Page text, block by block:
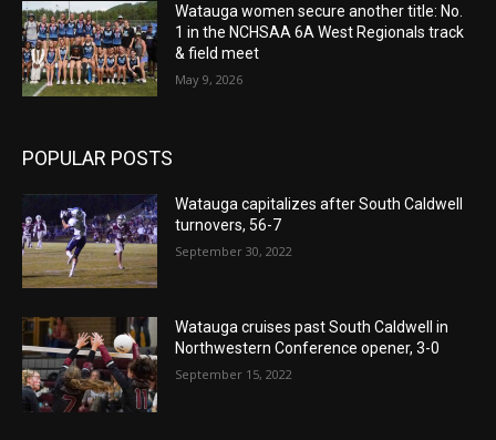
Watauga women secure another title: No.
1 in the NCHSAA 6A West Regionals track
& field meet
May 9, 2026
POPULAR POSTS
Watauga capitalizes after South Caldwell
turnovers, 56-7
September 30, 2022
Watauga cruises past South Caldwell in
Northwestern Conference opener, 3-0
September 15, 2022